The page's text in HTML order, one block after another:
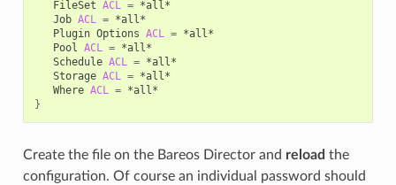
FileSet ACL =
Job ACL =
Plugin Options ACL =
Pool
ACL =
Schedule ACL =
Storage ACL =
Where ACL =
}
Create the file on the Bareos Director and reload the
configuration. Of course an individual password should